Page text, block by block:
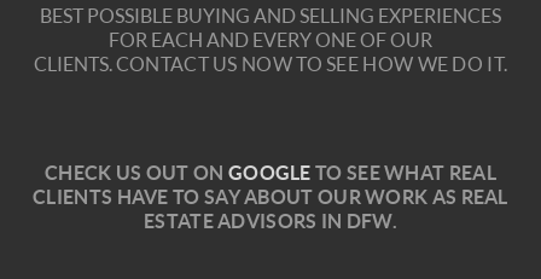
BEST POSSIBLE BUYING AND SELLING EXPERIENCES
FOR EACH AND EVERY ONE OF OUR
CLIENTS.CONTACT US NOW TO SEE HOW WE DO IT.
CHECK US OUT ON GOOGLE TO SEE WHAT REAL
CLIENTS HAVE TO SAY ABOUT OUR WORK AS REAL
ESTATE ADVISORS IN DFW.